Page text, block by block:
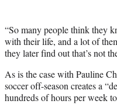
“So many people think they
with their life, and a lot of
they later find out that’s not
As is the case with Pauline
soccer off-season creates a
hundreds of hours per week